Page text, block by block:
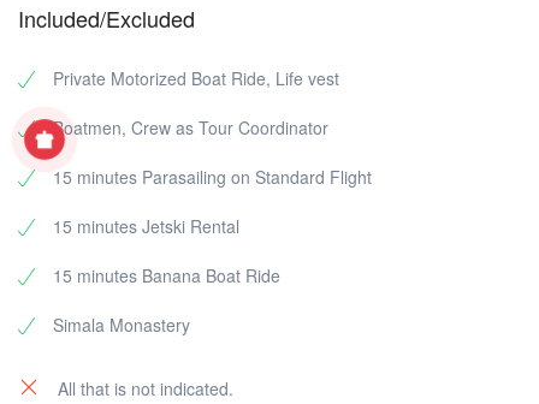
Included/Excluded
Private Motorized Boat Ride, Life vest
Boatmen, Crew as Tour Coordinator
15 minutes Parasailing on Standard Flight
15 minutes Jetski Rental
15 minutes Banana Boat Ride
Simala Monastery
All that is not indicated.